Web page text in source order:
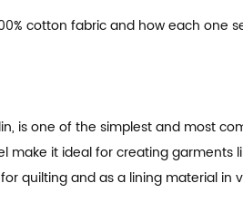
cotton fabric and how each one
is one of the simplest and most
it ideal for creating garments
quilting and as a lining material in